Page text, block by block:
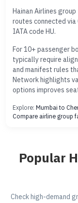
Hainan Airlines
routes connected via
IATA code HU.
For 10+ passenger
typically require
and manifest rules
Network highlights
options improves
Explore: Mumbai to
Compare airline group
Popular
Check high-demand